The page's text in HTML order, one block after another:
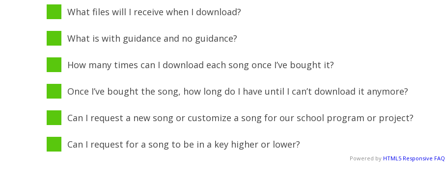
What files will I receive when I download?
What is with guidance and no guidance?
How many times can I download each song once I’ve bought it?
Once I’ve bought the song, how long do I have until I can’t download it anymore?
Can I request a new song or customize a song for our school program or project?
Can I request for a song to be in a key higher or lower?
Powered by HTML5 Responsive FAQ